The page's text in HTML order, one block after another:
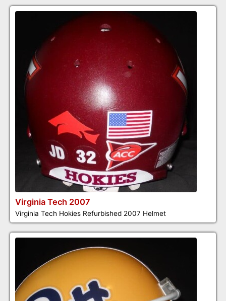
Virginia Tech 2007
Virginia Tech Hokies Refurbished 2007 Helmet